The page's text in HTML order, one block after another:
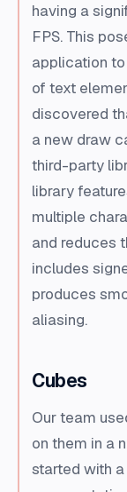
having a
FPS. This
application
of text
discovered
a new draw
third-party
library
multiple
and reduces
includes
produces
aliasing.
Cubes
Our team
on them in a
started with